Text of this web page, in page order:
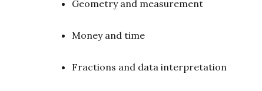
Geometry and measurement
Money and time
Fractions and data interpretation